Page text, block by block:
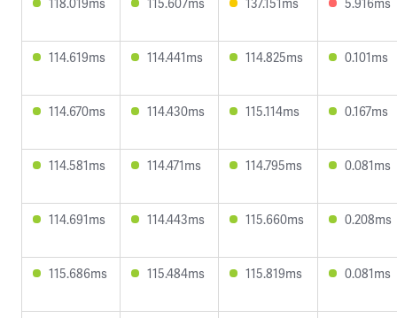
114.619ms 114.441ms 114.825ms 0.101ms
114.670ms 114.430ms 115.114ms 0.167ms
114.581ms 114.471ms 114.795ms 0.081ms
114.691ms 114.443ms 115.660ms 0.208ms
115.686ms 115.484ms 115.819ms 0.081ms